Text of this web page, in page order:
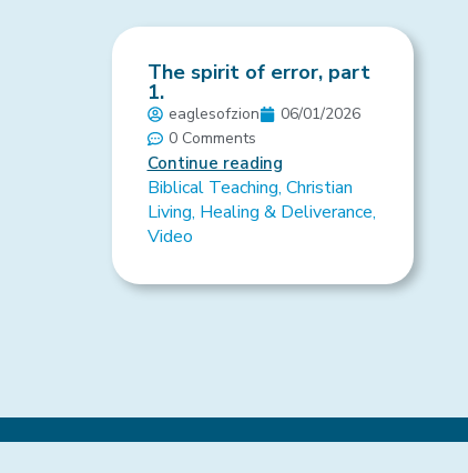
The spirit of error, part
1.
eaglesofzion
06/01/2026
0 Comments
Continue reading
Biblical Teaching, Christian
Living, Healing & Deliverance,
Video